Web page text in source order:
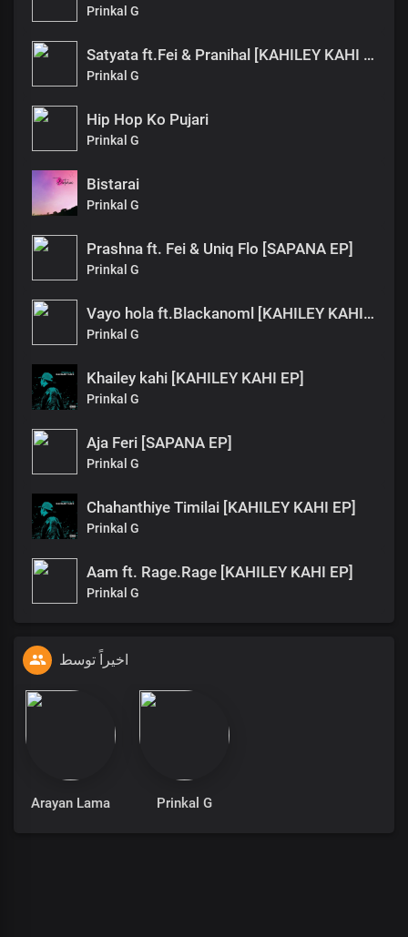
Prinkal G
Satyata ft.Fei & Pranihal [KAHILEY KAHI EP]
Prinkal G
Hip Hop Ko Pujari
Prinkal G
Bistarai
Prinkal G
Prashna ft. Fei & Uniq Flo [SAPANA EP]
Prinkal G
Vayo hola ft.Blackanoml [KAHILEY KAHI EP]
Prinkal G
Khailey kahi [KAHILEY KAHI EP]
Prinkal G
Aja Feri [SAPANA EP]
Prinkal G
Chahanthiye Timilai [KAHILEY KAHI EP]
Prinkal G
Aam ft. Rage.Rage [KAHILEY KAHI EP]
Prinkal G
اخیراً توسط
Arayan Lama Prinkal G